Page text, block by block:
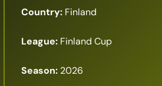
Country:Finland
League:Finland Cup
Season:2026